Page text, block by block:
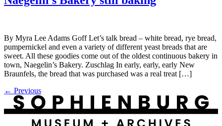
By Myra Lee Adams Goff Let’s talk bread – white bread, rye bread,
pumpernickel and even a variety of different yeast breads that are
sweet. All these goodies come out of the oldest continuous bakery in
town, Naegelin’s Bakery. Zuschlag In early, early, early New
Braunfels, the bread that was purchased was a real treat […]
← Previous